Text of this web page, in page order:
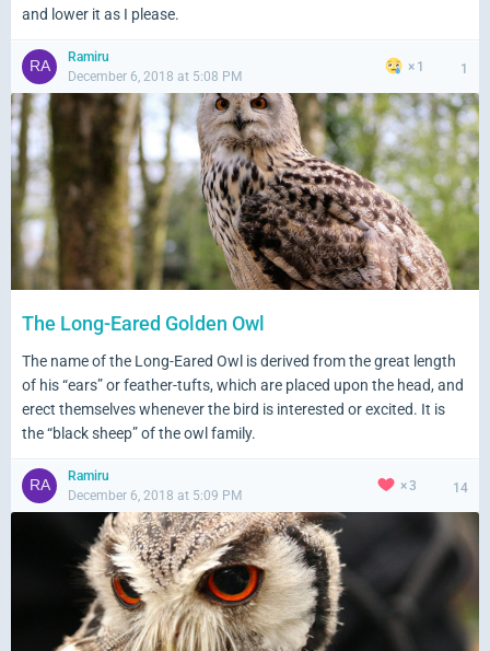
and lower it as I please.
Ramiru
December 6, 2018 at 5:08 PM
1 1
The Long-Eared Golden Owl
The name of the Long-Eared Owl is derived from the great length
of his “ears” or feather-tufts, which are placed upon the head, and
erect themselves whenever the bird is interested or excited. It is
the “black sheep” of the owl family.
Ramiru
December 6, 2018 at 5:09 PM
3 14